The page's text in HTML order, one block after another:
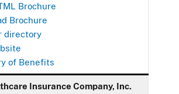
Brochure
Brochure
directory
of Benefits
Insurance Company, Inc.